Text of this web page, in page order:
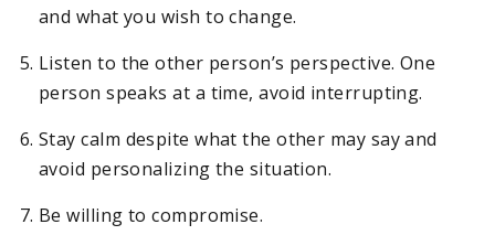
and what you wish to change.
Listen to the other person’s perspective. One
person speaks at a time, avoid interrupting.
Stay calm despite what the other may say and
avoid personalizing the situation.
Be willing to compromise.